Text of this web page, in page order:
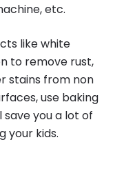
etc.
like white
to remove rust,
stains from non
use baking
save you a lot of
your kids.